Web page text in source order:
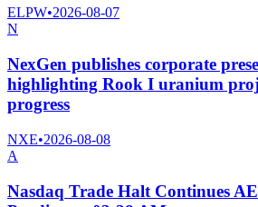
ELPW•2026-08-07
N
NexGen publishes corporate
highlighting Rook I uranium
progress
NXE•2026-08-08
A
Nasdaq Trade Halt Continues